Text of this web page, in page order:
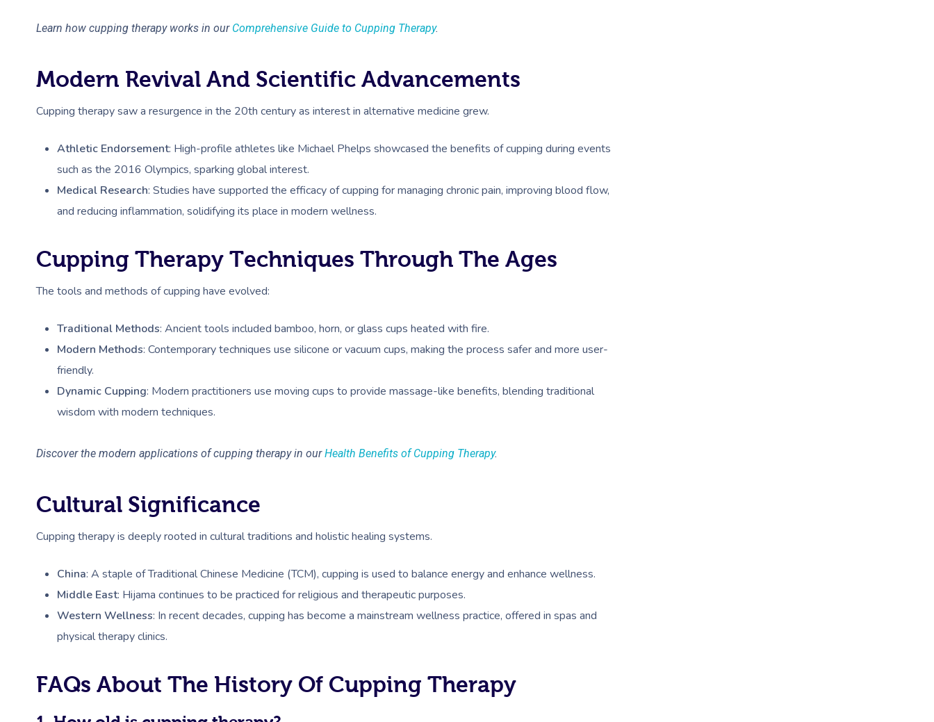
Learn how cupping therapy works in our Comprehensive Guide to Cupping Therapy.
Modern Revival And Scientific Advancements
Cupping therapy saw a resurgence in the 20th century as interest in alternative medicine grew.
Athletic Endorsement: High-profile athletes like Michael Phelps showcased the benefits of cupping during events
such as the 2016 Olympics, sparking global interest.
Medical Research: Studies have supported the efficacy of cupping for managing chronic pain, improving blood flow,
and reducing inflammation, solidifying its place in modern wellness.
Cupping Therapy Techniques Through The Ages
The tools and methods of cupping have evolved:
Traditional Methods: Ancient tools included bamboo, horn, or glass cups heated with fire.
Modern Methods: Contemporary techniques use silicone or vacuum cups, making the process safer and more user-
friendly.
Dynamic Cupping: Modern practitioners use moving cups to provide massage-like benefits, blending traditional
wisdom with modern techniques.
Discover the modern applications of cupping therapy in ourHealth Benefits of Cupping Therapy.
Cultural Significance
Cupping therapy is deeply rooted in cultural traditions and holistic healing systems.
China: A staple of Traditional Chinese Medicine (TCM), cupping is used to balance energy and enhance wellness.
Middle East: Hijama continues to be practiced for religious and therapeutic purposes.
Western Wellness: In recent decades, cupping has become a mainstream wellness practice, offered in spas and
physical therapy clinics.
FAQs About The History Of Cupping Therapy